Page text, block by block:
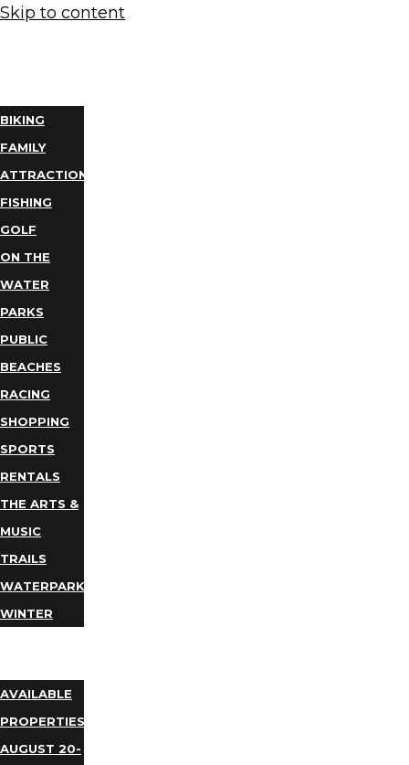
Skip to content
BIKING
FAMILY
ATTRACTIONS
FISHING
GOLF
ON THE
WATER
PARKS
PUBLIC
BEACHES
RACING
SHOPPING
SPORTS
RENTALS
THE ARTS &
MUSIC
TRAILS
WATERPARKS
WINTER
AVAILABLE
PROPERTIES
AUGUST 20-